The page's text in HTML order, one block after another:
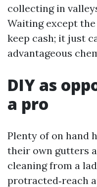
collecting in
Waiting except
keep cash; it just
advantageous
DIY as
a pro
Plenty of on hand
their own gutters
cleaning from a
protracted‑reach